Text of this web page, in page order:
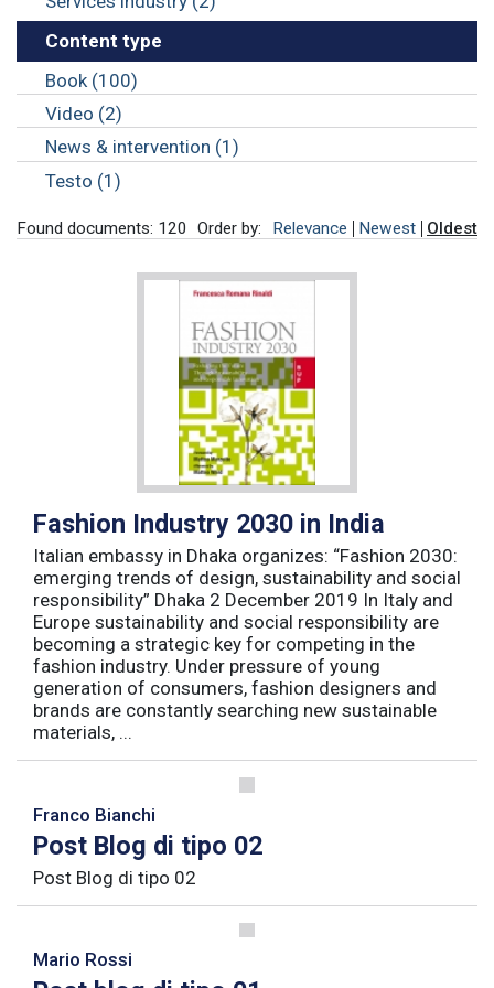
Content type
Book (100)
Video (2)
News & intervention (1)
Testo (1)
Found documents: 120 Order by: Relevance Newest Oldest
Fashion Industry 2030 in India
Italian embassy in Dhaka organizes: “Fashion 2030:
emerging trends of design, sustainability and social
responsibility” Dhaka 2 December 2019 In Italy and
Europe sustainability and social responsibility are
becoming a strategic key for competing in the
fashion industry. Under pressure of young
generation of consumers, fashion designers and
brands are constantly searching new sustainable
materials, ...
Franco Bianchi
Post Blog di tipo 02
Post Blog di tipo 02
Mario Rossi